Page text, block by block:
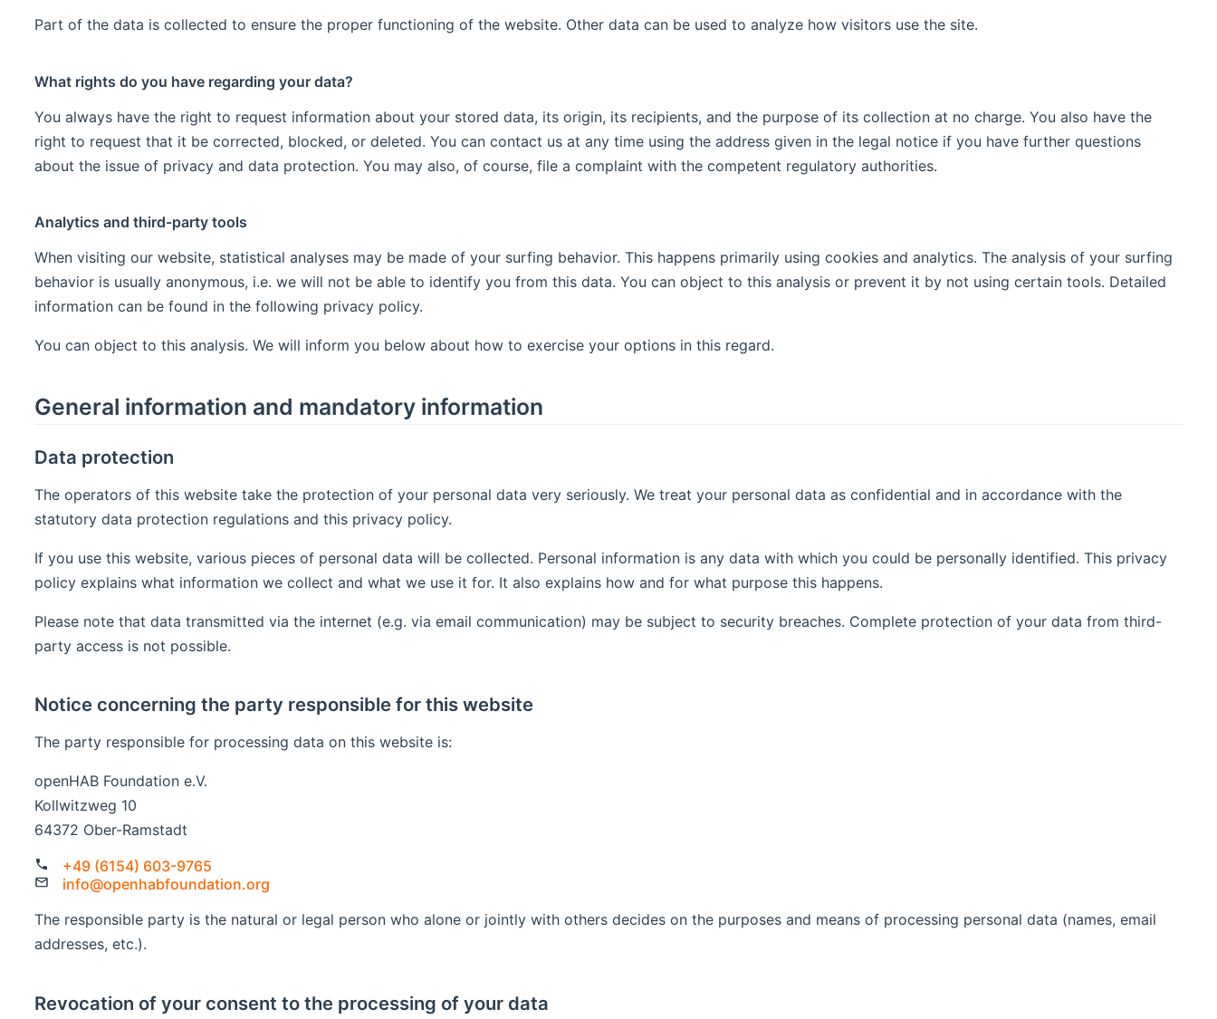
Part of the data is collected to ensure the proper functioning of the website. Other data can be used to analyze how visitors use the site.
What rights do you have regarding your data?
You always have the right to request information about your stored data, its origin, its recipients, and the purpose of its collection at no charge. You also have the
right to request that it be corrected, blocked, or deleted. You can contact us at any time using the address given in the legal notice if you have further questions
about the issue of privacy and data protection. You may also, of course, file a complaint with the competent regulatory authorities.
Analytics and third-party tools
When visiting our website, statistical analyses may be made of your surfing behavior. This happens primarily using cookies and analytics. The analysis of your surfing
behavior is usually anonymous, i.e. we will not be able to identify you from this data. You can object to this analysis or prevent it by not using certain tools. Detailed
information can be found in the following privacy policy.
You can object to this analysis. We will inform you below about how to exercise your options in this regard.
General information and mandatory information
Data protection
The operators of this website take the protection of your personal data very seriously. We treat your personal data as confidential and in accordance with the
statutory data protection regulations and this privacy policy.
If you use this website, various pieces of personal data will be collected. Personal information is any data with which you could be personally identified. This privacy
policy explains what information we collect and what we use it for. It also explains how and for what purpose this happens.
Please note that data transmitted via the internet (e.g. via email communication) may be subject to security breaches. Complete protection of your data from third-
party access is not possible.
Notice concerning the party responsible for this website
The party responsible for processing data on this website is:
openHAB Foundation e.V.
Kollwitzweg 10
64372 Ober-Ramstadt
+49 (6154) 603-9765
info@openhabfoundation.org
The responsible party is the natural or legal person who alone or jointly with others decides on the purposes and means of processing personal data (names, email
addresses, etc.).
Revocation of your consent to the processing of your data